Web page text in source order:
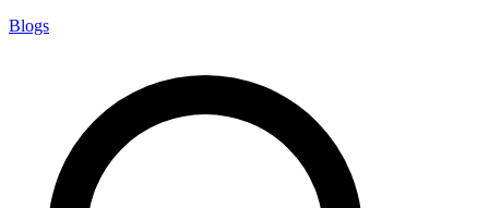
Blogs